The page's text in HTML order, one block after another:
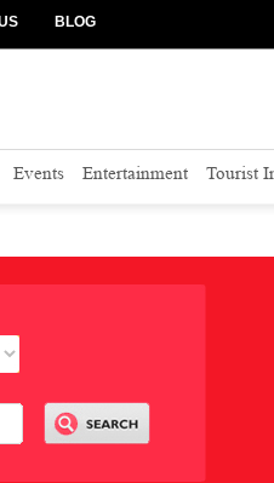
BLOG
Events Entertainment Tourist